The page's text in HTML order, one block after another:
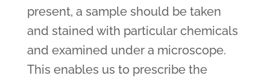
present, a sample should be taken
and stained with particular chemicals
and examined under a microscope.
This enables us to prescribe the